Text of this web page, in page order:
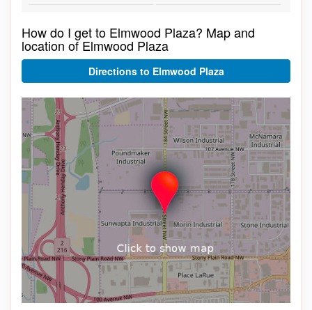
How do I get to Elmwood Plaza? Map and
location of Elmwood Plaza
Directions to Elmwood Plaza